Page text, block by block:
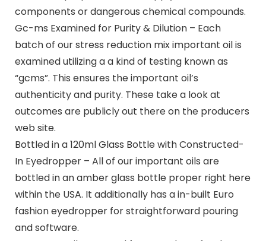
components or dangerous chemical compounds.
Gc-ms Examined for Purity & Dilution – Each
batch of our stress reduction mix important oil is
examined utilizing a a kind of testing known as
“gcms”. This ensures the important oil’s
authenticity and purity. These take a look at
outcomes are publicly out there on the producers
web site.
Bottled in a 120ml Glass Bottle with Constructed-
In Eyedropper – All of our important oils are
bottled in an amber glass bottle proper right here
within the USA. It additionally has a in-built Euro
fashion eyedropper for straightforward pouring
and software.